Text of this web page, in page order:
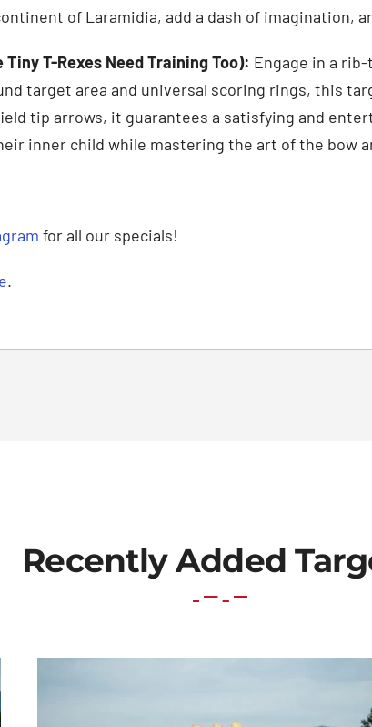
of Laramidia, add a dash of imagination,
T-Rexes Need Training Too): Engage in a
target area and universal scoring rings, this
tip arrows, it guarantees a satisfying and
inner child while mastering the art of the bow
for all our specials!
.
Recently Added